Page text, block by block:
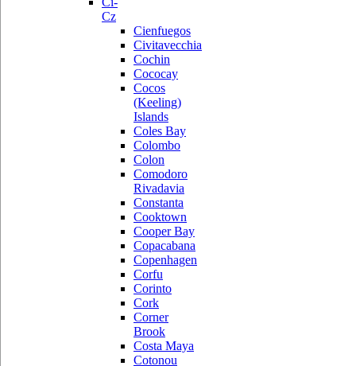
Cz
Cienfuegos
Civitavecchia
Cochin
Cococay
Cocos
(Keeling)
Islands
Coles Bay
Colombo
Colon
Comodoro
Rivadavia
Constanta
Cooktown
Cooper Bay
Copacabana
Copenhagen
Corfu
Corinto
Cork
Corner
Brook
Costa Maya
Cotonou